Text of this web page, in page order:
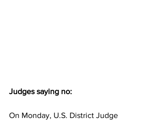
Judges saying no:
On Monday, U.S. District Judge